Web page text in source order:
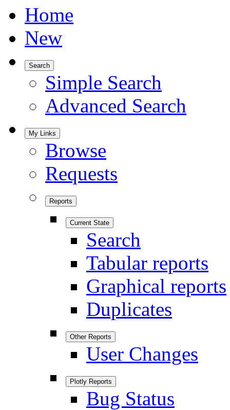
Home
New
Search
Simple Search
Advanced Search
My Links
Browse
Requests
Reports
Current State
Search
Tabular reports
Graphical reports
Duplicates
Other Reports
User Changes
Plotly Reports
Bug Status